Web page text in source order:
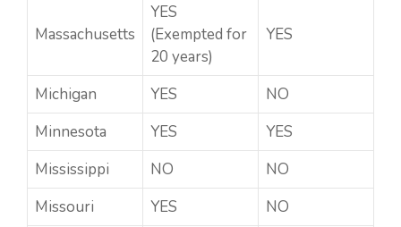
Massachusetts
YES
(Exempted for
20 years)
YES
Michigan YES
NO
Minnesota
YES
YES
Mississippi
NO
NO
Missouri
YES NO